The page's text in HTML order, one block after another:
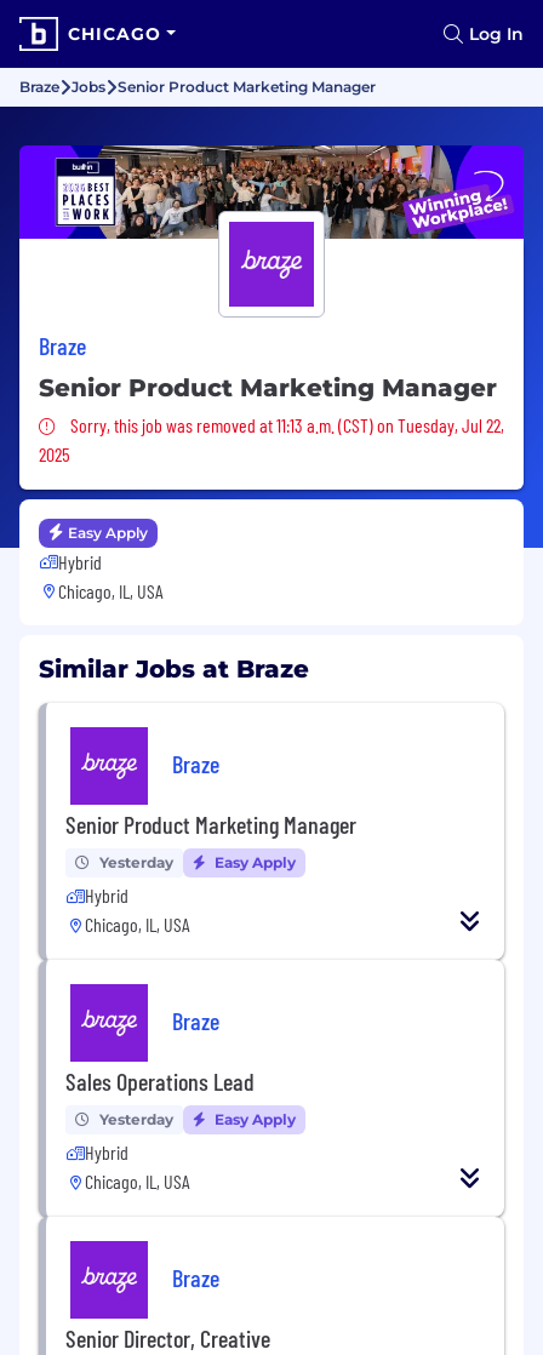
CHICAGO Log In
Braze Jobs Senior Product Marketing Manager
Braze
Senior Product Marketing Manager
Sorry, this job was removed
Sorry, this job was removed at 11:13 a.m. (CST) on Tuesday, Jul 22,
2025
Easy Apply
Hybrid
Chicago, IL, USA
Similar Jobs at Braze
Braze
Senior Product Marketing Manager
Yesterday Easy Apply
Hybrid
Chicago, IL, USA
Braze
Sales Operations Lead
Yesterday Easy Apply
Hybrid
Chicago, IL, USA
Braze
Senior Director, Creative